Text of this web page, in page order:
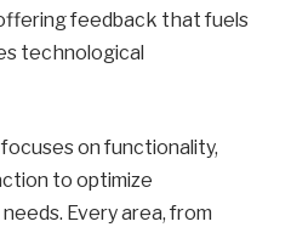
feedback that fuels
technological
on functionality,
to optimize
Every area, from